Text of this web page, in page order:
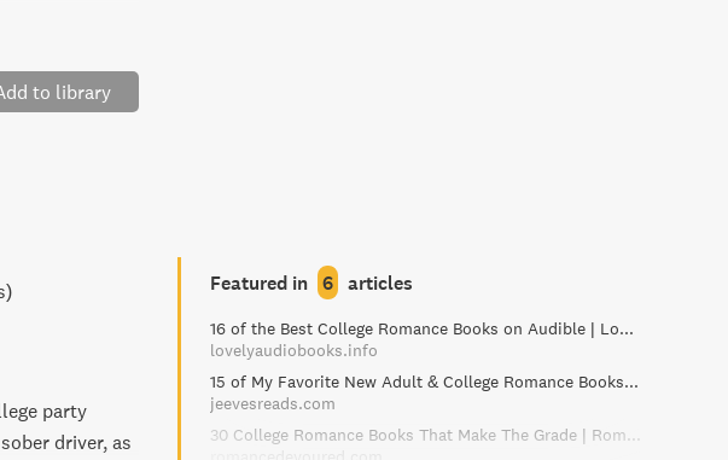
to library
party
driver, as
Featured in 6 articles
16 of the Best College Romance Books on Audible | Lovely Audiobooks
lovelyaudiobooks.info
15 of My Favorite New Adult & College Romance Books – Jeeves Reads Romance
jeevesreads.com
30 College Romance Books That Make The Grade | RomanceDevoured